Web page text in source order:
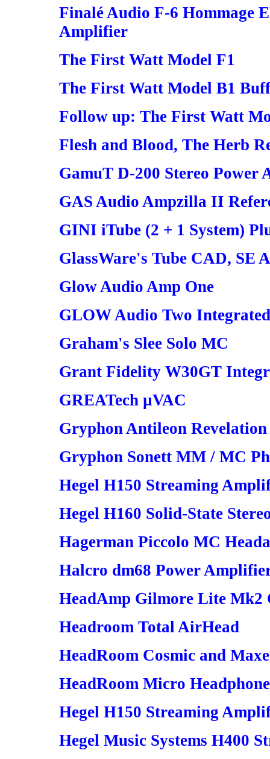
Finalé Audio F-6 Hommage
Amplifier
The First Watt Model F1
The First Watt Model B1
Follow up: The First Watt
Flesh and Blood, The Herb
GamuT D-200 Stereo Power
GAS Audio Ampzilla II
GINI iTube (2 + 1 System)
GlassWare's Tube CAD, SE
Glow Audio Amp One
GLOW Audio Two
Graham's Slee Solo MC
Grant Fidelity W30GT
GREATech µVAC
Gryphon Antileon
Gryphon Sonett MM / MC
Hegel H150 Streaming
Hegel H160 Solid-State
Hagerman Piccolo MC
Halcro dm68 Power
HeadAmp Gilmore Lite Mk2
Headroom Total AirHead
HeadRoom Cosmic and
HeadRoom Micro
Hegel H150 Streaming
Hegel Music Systems H400